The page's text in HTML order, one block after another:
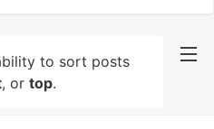
to sort posts
, or top.